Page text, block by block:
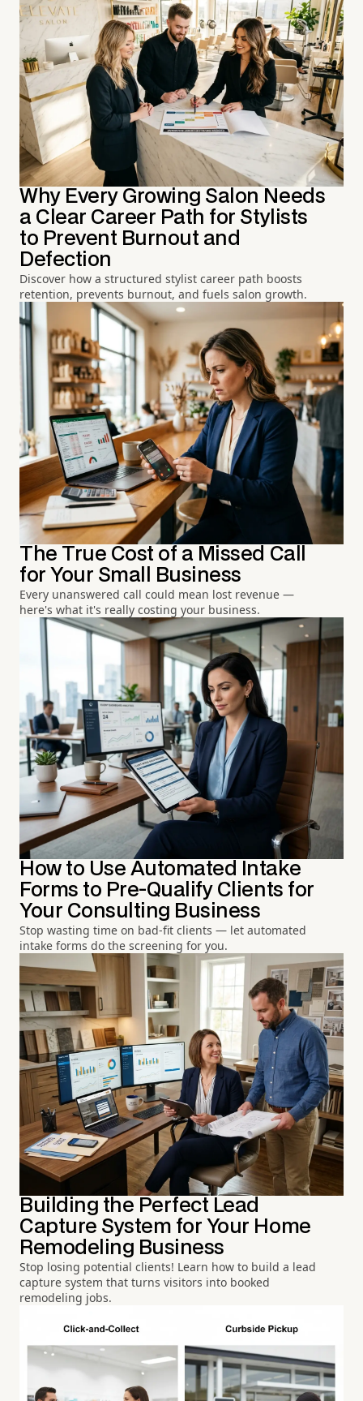
Why Every Growing Salon Needs
a Clear Career Path for Stylists
to Prevent Burnout and
Defection
Discover how a structured stylist career path boosts
retention, prevents burnout, and fuels salon growth.
The True Cost of a Missed Call
for Your Small Business
Every unanswered call could mean lost revenue —
here's what it's really costing your business.
How to Use Automated Intake
Forms to Pre-Qualify Clients for
Your Consulting Business
Stop wasting time on bad-fit clients — let automated
intake forms do the screening for you.
Building the Perfect Lead
Capture System for Your Home
Remodeling Business
Stop losing potential clients! Learn how to build a lead
capture system that turns visitors into booked
remodeling jobs.